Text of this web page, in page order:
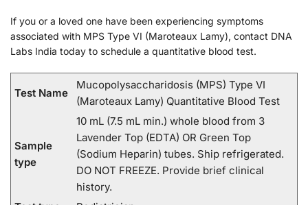
If you or a loved one have been experiencing symptoms
associated with MPS Type VI (Maroteaux Lamy), contact DNA
Labs India today to schedule a quantitative blood test.
Test Name
Mucopolysaccharidosis (MPS) Type VI
(Maroteaux Lamy) Quantitative Blood Test
Sample
type
10 mL (7.5 mL min.) whole blood from 3
Lavender Top (EDTA) OR Green Top
(Sodium Heparin) tubes. Ship refrigerated.
DO NOT FREEZE. Provide brief clinical
history.